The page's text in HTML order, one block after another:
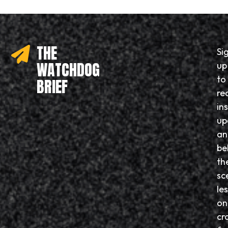
THE
WATCHDOG
BRIEF
up
to
on